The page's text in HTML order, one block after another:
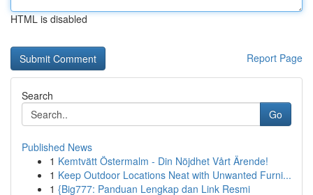
HTML is disabled
Report Page
Search
Go
Published News
1 Kemtvätt Östermalm - Din Nöjdhet Vårt Ärende!
1 Keep Outdoor Locations Neat with Unwanted Furni...
1 {Big777: Panduan Lengkap dan Link Resmi